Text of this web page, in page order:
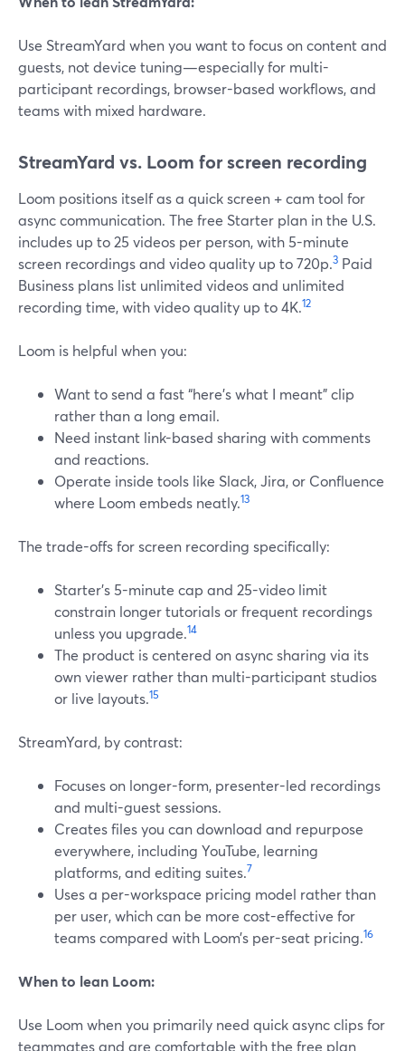
Use StreamYard when you want to focus on content and
guests, not device tuning—especially for multi-
participant recordings, browser-based workflows, and
teams with mixed hardware.
StreamYard vs. Loom for screen recording
Loom positions itself as a quick screen + cam tool for
async communication. The free Starter plan in the U.S.
includes up to 25 videos per person, with 5-minute
screen recordings and video quality up to 720p.3 Paid
Business plans list unlimited videos and unlimited
recording time, with video quality up to 4K.12
Loom is helpful when you:
Want to send a fast “here’s what I meant” clip
rather than a long email.
Need instant link-based sharing with comments
and reactions.
Operate inside tools like Slack, Jira, or Confluence
where Loom embeds neatly.13
The trade-offs for screen recording specifically:
Starter’s 5-minute cap and 25-video limit
constrain longer tutorials or frequent recordings
unless you upgrade.14
The product is centered on async sharing via its
own viewer rather than multi-participant studios
or live layouts.15
StreamYard, by contrast:
Focuses on longer-form, presenter-led recordings
and multi-guest sessions.
Creates files you can download and repurpose
everywhere, including YouTube, learning
platforms, and editing suites.7
Uses a per-workspace pricing model rather than
per user, which can be more cost-effective for
teams compared with Loom’s per-seat pricing.16
When to lean Loom:
Use Loom when you primarily need quick async clips for
teammates and are comfortable with the free plan